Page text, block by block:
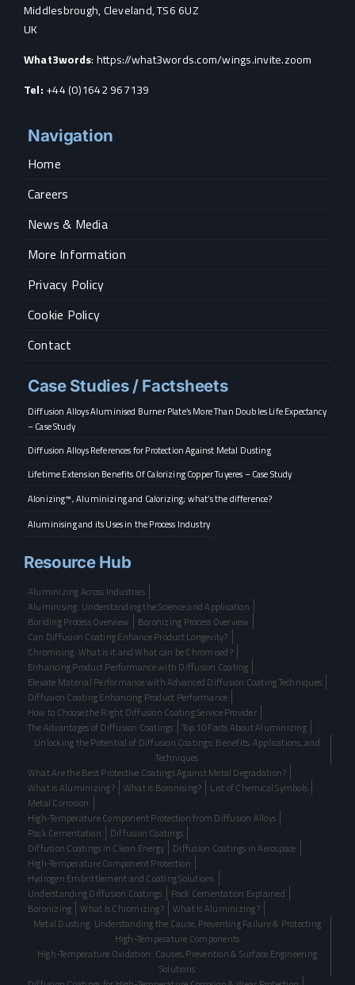
Middlesbrough, Cleveland, TS6 6UZ
UK
What3words: https://what3words.com/wings.invite.zoom
Tel: +44 (0)1642 967139
Navigation
Home
Careers
News & Media
More Information
Privacy Policy
Cookie Policy
Contact
Case Studies / Factsheets
Diffusion Alloys Aluminised Burner Plate’s More Than Doubles Life Expectancy
– Case Study
Diffusion Alloys References for Protection Against Metal Dusting
Lifetime Extension Benefits Of Calorizing Copper Tuyeres – Case Study
Alonizing™, Aluminizing and Calorizing; what’s the difference?
Aluminising and its Uses in the Process Industry
Resource Hub
Aluminizing Across Industries
Aluminising: Understanding the Science and Application
Boriding Process Overview
Boronizing Process Overview
Can Diffusion Coating Enhance Product Longevity?
Chromising: What is it and What can be Chromised?
Enhancing Product Performance with Diffusion Coating
Elevate Material Performance with Advanced Diffusion Coating Techniques
Diffusion Coating Enhancing Product Performance
How to Choose the Right Diffusion Coating Service Provider
The Advantages of Diffusion Coatings
Top 10 Facts About Aluminizing
Unlocking the Potential of Diffusion Coatings: Benefits, Applications, and
Techniques
What Are the Best Protective Coatings Against Metal Degradation?
What is Aluminizing?
What is Boronising?
List of Chemical Symbols
Metal Corrosion
High-Temperature Component Protection from Diffusion Alloys
Pack Cementation
Diffusion Coatings
Diffusion Coatings in Clean Energy
Diffusion Coatings in Aerospace
High-Temperature Component Protection
Hydrogen Embrittlement and Coating Solutions
Understanding Diffusion Coatings
Pack Cementation Explained
Boronizing
What Is Chromizing?
What Is Aluminizing?
Metal Dusting: Understanding the Cause, Preventing Failure & Protecting
High-Temperature Components
High-Temperature Oxidation: Causes, Prevention & Surface Engineering
Solutions